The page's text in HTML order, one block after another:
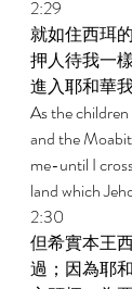
2:29
就如住西珥
押人待我一
進入耶和華
As the
and the
me-until I
land which
2:30
但希實本王
過；因為耶